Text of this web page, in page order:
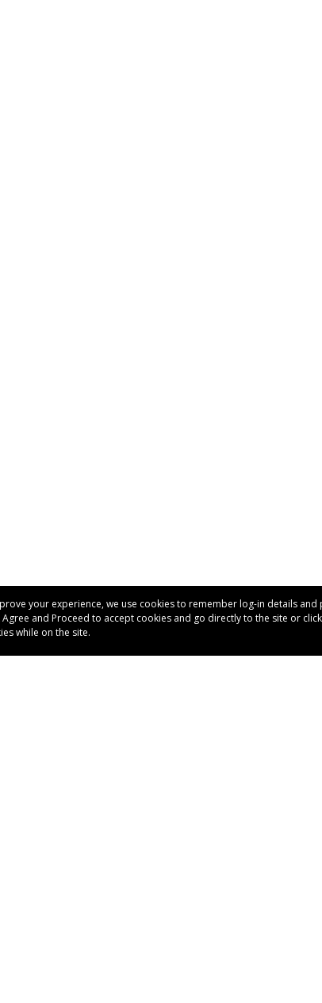
your experience, we use cookies to remember log-in details
and Proceed to accept cookies and go directly to the site or
while on the site.